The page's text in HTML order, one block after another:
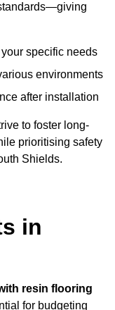
specific needs
environments
after installation
to foster long-
prioritising safety
Shields.
in
resin flooring
for budgeting